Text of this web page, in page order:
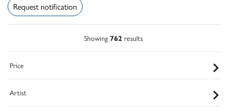
Request notification
Showing 762 results
Price
Artist